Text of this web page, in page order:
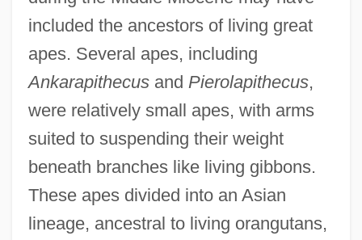
included the ancestors of living great
apes. Several apes, including
Ankarapithecusand Pierolapithecus,
were relatively small apes, with arms
suited to suspending their weight
beneath branches like living gibbons.
These apes divided into an Asian
lineage, ancestral to living orangutans,